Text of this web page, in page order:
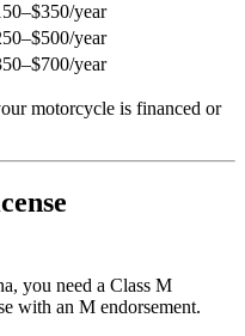
year
year
year
motorcycle is financed or
you need a Class M
with an M endorsement.